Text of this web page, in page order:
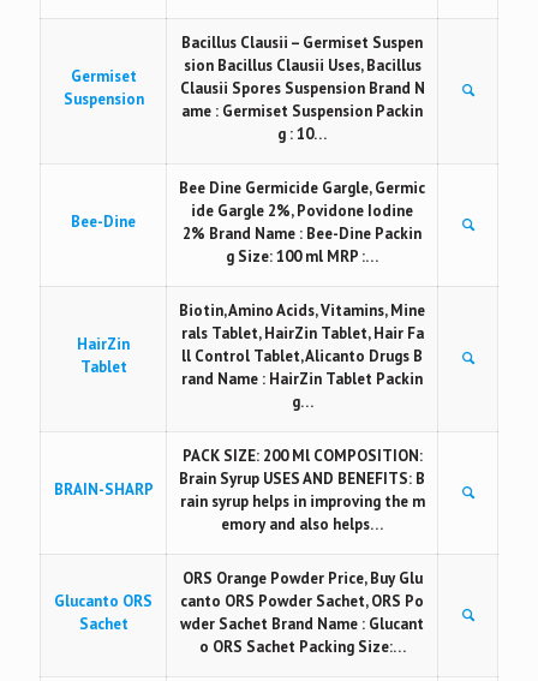
Germiset
Suspension
Bacillus Clausii – Germiset Suspen
sion Bacillus Clausii Uses, Bacillus
Clausii Spores Suspension Brand N
ame : Germiset Suspension Packin
g : 10…
Bee-Dine
Bee Dine Germicide Gargle, Germic
ide Gargle 2%, Povidone Iodine
2% Brand Name : Bee-Dine Packin
g Size: 100 ml MRP :…
HairZin
Tablet
Biotin, Amino Acids, Vitamins, Mine
rals Tablet, HairZin Tablet, Hair Fa
ll Control Tablet, Alicanto Drugs B
rand Name : HairZin Tablet Packin
g…
BRAIN-SHARP
PACK SIZE: 200 Ml COMPOSITION:
Brain Syrup USES AND BENEFITS: B
rain syrup helps in improving the m
emory and also helps…
Glucanto ORS
Sachet
ORS Orange Powder Price, Buy Glu
canto ORS Powder Sachet, ORS Po
wder Sachet Brand Name : Glucant
o ORS Sachet Packing Size:…